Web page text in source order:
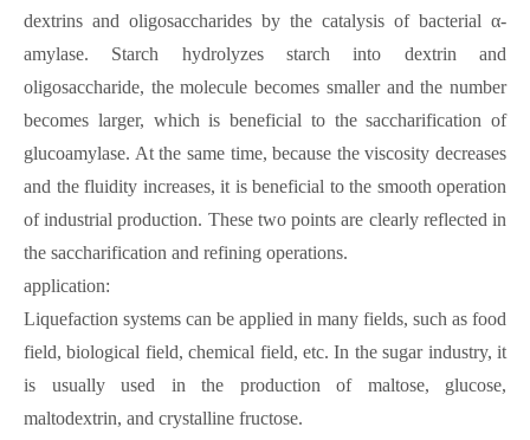
dextrins and oligosaccharides by the catalysis of bacterial α-
amylase. Starch hydrolyzes starch into dextrin and
oligosaccharide, the molecule becomes smaller and the number
becomes larger, which is beneficial to the saccharification of
glucoamylase. At the same time, because the viscosity decreases
and the fluidity increases, it is beneficial to the smooth operation
of industrial production. These two points are clearly reflected in
the saccharification and refining operations.
application:
Liquefaction systems can be applied in many fields, such as food
field, biological field, chemical field, etc. In the sugar industry, it
is usually used in the production of maltose, glucose,
maltodextrin, and crystalline fructose.